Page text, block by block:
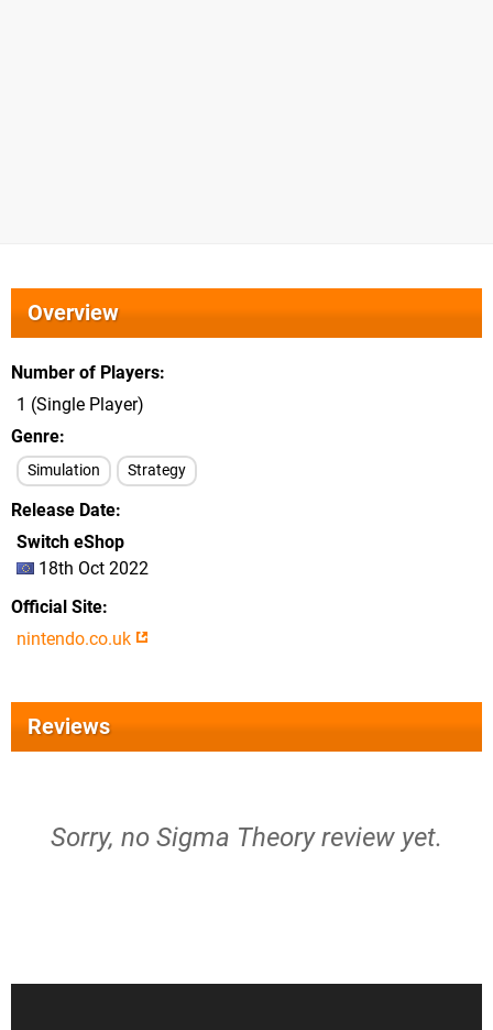
Overview
Number of Players
1 (Single Player)
Genre
Simulation Strategy
Release Date
Switch eShop
18th Oct 2022
Official Site
nintendo.co.uk
Reviews
Sorry, no Sigma Theory review yet.